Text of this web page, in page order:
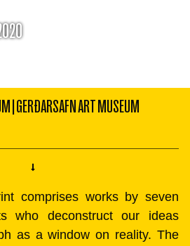
GERÐARSAFN ART MUSEUM
comprises works by seven
who deconstruct our ideas
as a window on reality. The